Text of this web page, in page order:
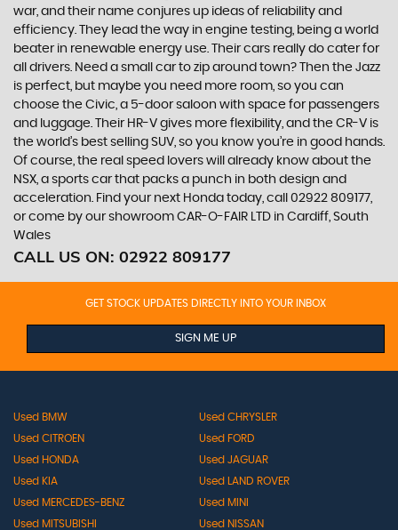
war, and their name conjures up ideas of reliability and
efficiency. They lead the way in engine testing, being a world
beater in renewable energy use. Their cars really do cater for
all drivers. Need a small car to zip around town? Then the Jazz
is perfect, but maybe you need more room, so you can
choose the Civic, a 5-door saloon with space for passengers
and luggage. Their HR-V gives more flexibility, and the CR-V is
the world’s best selling SUV, so you know you’re in good hands.
Of course, the real speed lovers will already know about the
NSX, a sports car that packs a punch in both design and
acceleration. Find your next Honda today, call 02922 809177,
or come by our showroom CAR-O-FAIR LTD in Cardiff, South
Wales
CALL US ON: 02922 809177
GET STOCK UPDATES DIRECTLY INTO YOUR INBOX
SIGN ME UP
Used BMW
Used CHRYSLER
Used CITROEN
Used FORD
Used HONDA
Used JAGUAR
Used KIA
Used LAND ROVER
Used MERCEDES-BENZ
Used MINI
Used MITSUBISHI
Used NISSAN